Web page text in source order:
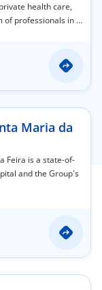
health care,
of professionals in a
Maria da
Feira is a state-of-
and the Group's